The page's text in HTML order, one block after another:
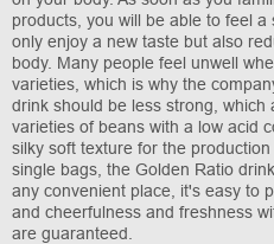
products, you will be able to feel
only enjoy a new taste but also
body. Many people feel unwell
varieties, which is why the
drink should be less strong, which
varieties of beans with a low acid
silky soft texture for the
single bags, the Golden Ratio
any convenient place, it's easy to
and cheerfulness and freshness
are guaranteed.